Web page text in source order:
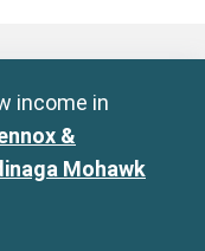
income in
&
Mohawk